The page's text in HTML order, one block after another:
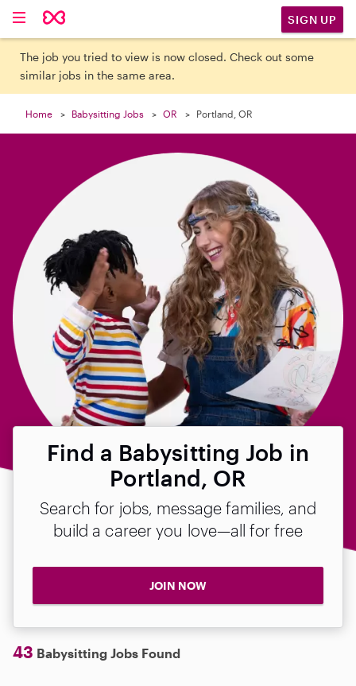
SIGN UP
The job you tried to view is now closed. Check out some
similar jobs in the same area.
Home Babysitting Jobs OR Portland, OR
Find a Babysitting Job in
Portland, OR
Search for jobs, message families, and
build a career you love—all for free
JOIN NOW
43 Babysitting Jobs Found
